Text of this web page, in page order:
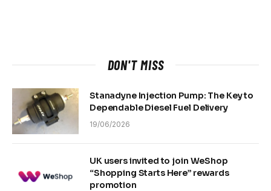
DON'T MISS
Stanadyne Injection Pump: The Key to
Dependable Diesel Fuel Delivery
19/06/2026
UK users invited to join WeShop
“Shopping Starts Here” rewards
promotion